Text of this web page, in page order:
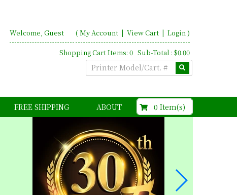
Welcome, Guest ( My Account| View Cart | Login)
Shopping Cart Items: 0 Sub-Total : $0.00
FREE SHIPPING ABOUT 0 Item(s)